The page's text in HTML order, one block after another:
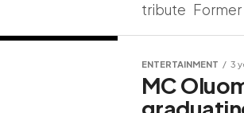
tribute Former
ENTERTAINMENT 3
MC